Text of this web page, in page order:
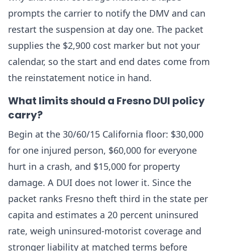
prompts the carrier to notify the DMV and can
restart the suspension at day one. The packet
supplies the $2,900 cost marker but not your
calendar, so the start and end dates come from
the reinstatement notice in hand.
What limits should a Fresno DUI policy
carry?
Begin at the 30/60/15 California floor: $30,000
for one injured person, $60,000 for everyone
hurt in a crash, and $15,000 for property
damage. A DUI does not lower it. Since the
packet ranks Fresno theft third in the state per
capita and estimates a 20 percent uninsured
rate, weigh uninsured-motorist coverage and
stronger liability at matched terms before